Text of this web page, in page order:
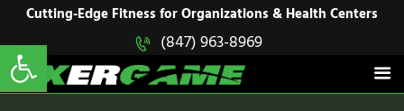
Cutting-Edge Fitness for Organizations & Health Centers
(847) 963-8969
EXERGAME
Cutting-Edge Fitness for Organizations & Health Centers
HOME
SOLUTIONS
PRODUCTS
Open toolbar